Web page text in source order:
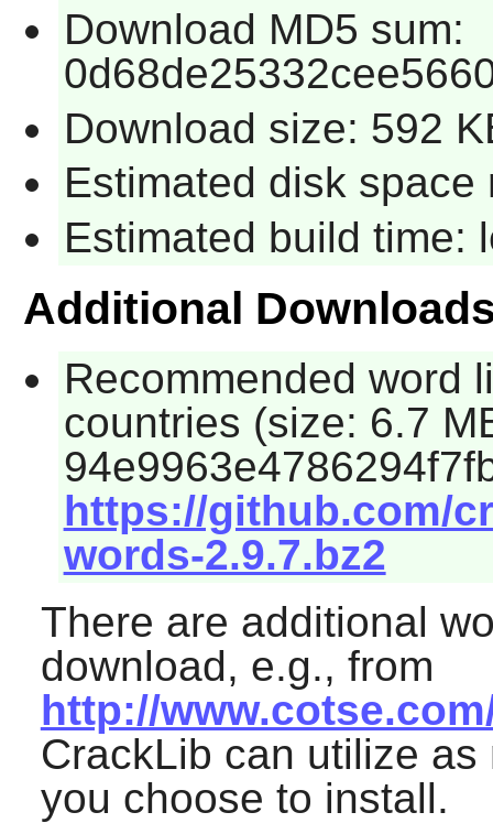
Download MD5 sum:
Download size: 592
Estimated disk space
Estimated build time:
Additional
Recommended word
countries (size: 6.7
https://github.com/
words-2.9.7.bz2
There are additional
download, e.g., from
http://
CrackLib can utilize as
you choose to install.